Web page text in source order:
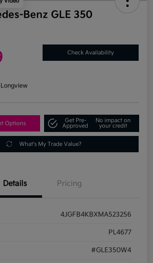
Benz GLE 350
Check Availability
Options
Get Pre-
Approved
No impact on
your credit
What's My Trade Value?
Details Pricing
4JGFB4KBXMA523256
PL4677
#GLE350W4